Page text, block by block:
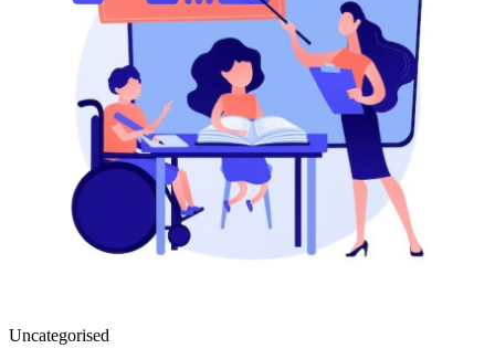
Uncategorised